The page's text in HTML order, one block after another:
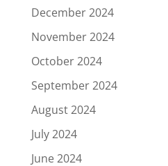
December 2024
November 2024
October 2024
September 2024
August 2024
July 2024
June 2024